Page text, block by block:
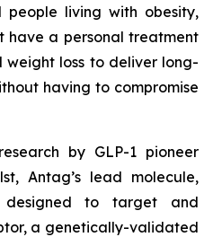
people living with obesity,
have a personal treatment
loss to deliver long-
having to compromise
by GLP-1 pioneer
Antag’s lead molecule,
designed to target and
a genetically-validated